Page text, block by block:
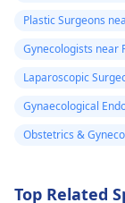
Plastic Surgeons
Gynecologists near
Laparoscopic
Gynaecological
Obstetrics &
Top Related